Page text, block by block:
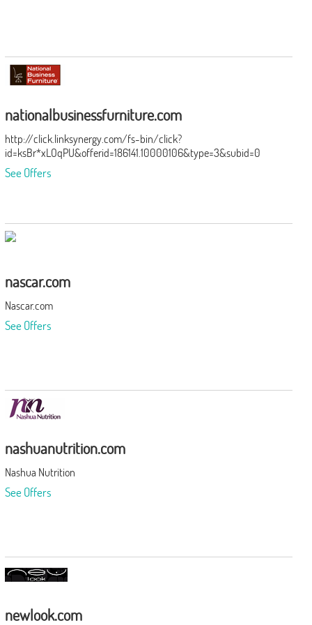
nationalbusinessfurniture.com
http://click.linksynergy.com/fs-bin/click?
id=ksBr*xLOqPU&offerid=186141.10000106&type=3&subid=0
See Offers
nascar.com
Nascar.com
See Offers
nashuanutrition.com
Nashua Nutrition
See Offers
newlook.com